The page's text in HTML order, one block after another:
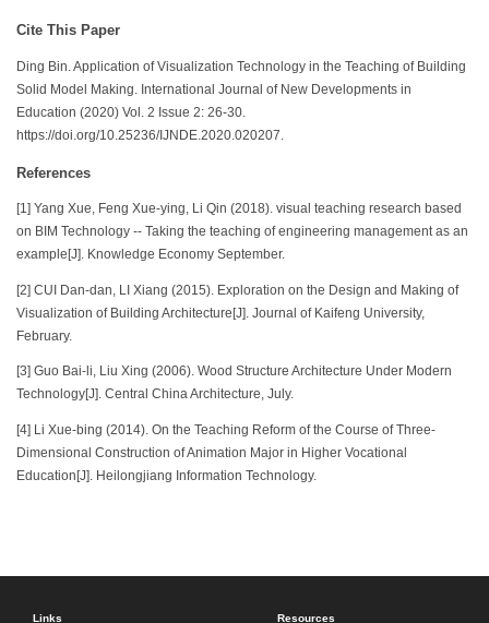
Cite This Paper
Ding Bin. Application of Visualization Technology in the Teaching of Building
Solid Model Making. International Journal of New Developments in
Education (2020) Vol. 2 Issue 2: 26-30.
https://doi.org/10.25236/IJNDE.2020.020207.
References
[1] Yang Xue, Feng Xue-ying, Li Qin (2018). visual teaching research based
on BIM Technology -- Taking the teaching of engineering management as an
example[J]. Knowledge Economy September.
[2] CUI Dan-dan, LI Xiang (2015). Exploration on the Design and Making of
Visualization of Building Architecture[J]. Journal of Kaifeng University,
February.
[3] Guo Bai-li, Liu Xing (2006). Wood Structure Architecture Under Modern
Technology[J]. Central China Architecture, July.
[4] Li Xue-bing (2014). On the Teaching Reform of the Course of Three-
Dimensional Construction of Animation Major in Higher Vocational
Education[J]. Heilongjiang Information Technology.
Links Resources